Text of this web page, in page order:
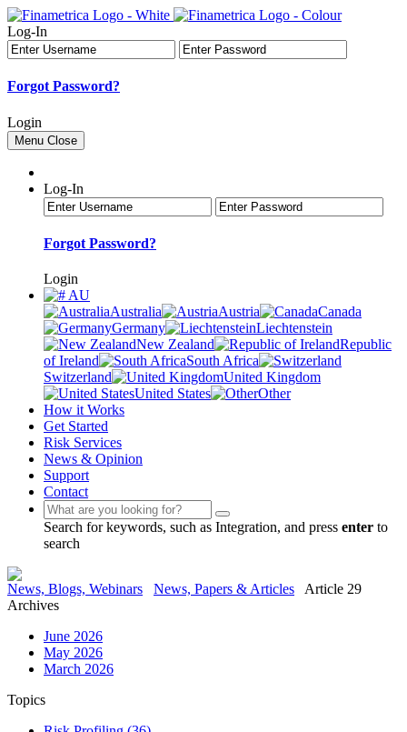
Log-In
Forgot Password?
Login
Menu Close
Log-In
Forgot Password?
Login
AU
Australia
Austria
Canada
Germany
Liechtenstein
New Zealand
Republic
of Ireland
South Africa
Switzerland
United Kingdom
United States
Other
How it Works
Get Started
Risk Services
News & Opinion
Support
Contact
Search for keywords, such as Integration, and press enter to
search
News, Blogs, Webinars News, Papers & Articles
Article 29
Archives
June 2026
May 2026
March 2026
Topics